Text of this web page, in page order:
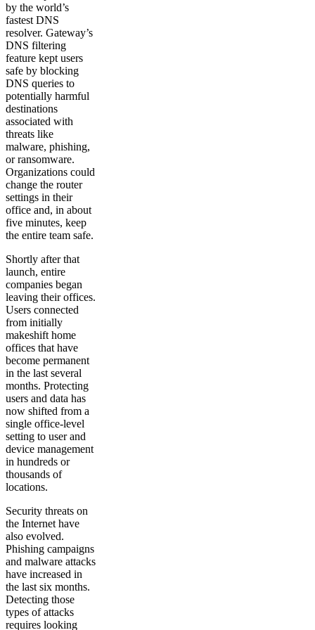
by the world’s
fastest DNS
resolver. Gateway’s
DNS filtering
feature kept users
safe by blocking
DNS queries to
potentially harmful
destinations
associated with
threats like
malware, phishing,
or ransomware.
Organizations could
change the router
settings in their
office and, in about
five minutes, keep
the entire team safe.
Shortly after that
launch, entire
companies began
leaving their offices.
Users connected
from initially
makeshift home
offices that have
become permanent
in the last several
months. Protecting
users and data has
now shifted from a
single office-level
setting to user and
device management
in hundreds or
thousands of
locations.
Security threats on
the Internet have
also evolved.
Phishing campaigns
and malware attacks
have increased in
the last six months.
Detecting those
types of attacks
requires looking